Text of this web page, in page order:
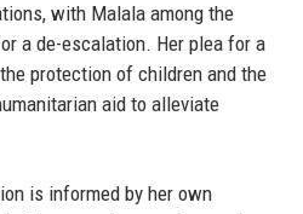
with Malala among the
a de-escalation. Her plea for a
protection of children and the
aid to alleviate
is informed by her own